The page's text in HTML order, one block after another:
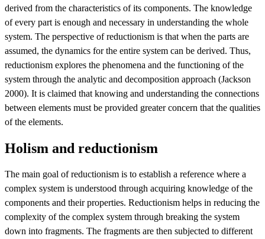
derived from the characteristics of its components. The knowledge
of every part is enough and necessary in understanding the whole
system. The perspective of reductionism is that when the parts are
assumed, the dynamics for the entire system can be derived. Thus,
reductionism explores the phenomena and the functioning of the
system through the analytic and decomposition approach (Jackson
2000). It is claimed that knowing and understanding the connections
between elements must be provided greater concern that the qualities
of the elements.
Holism and reductionism
The main goal of reductionism is to establish a reference where a
complex system is understood through acquiring knowledge of the
components and their properties. Reductionism helps in reducing the
complexity of the complex system through breaking the system
down into fragments. The fragments are then subjected to different